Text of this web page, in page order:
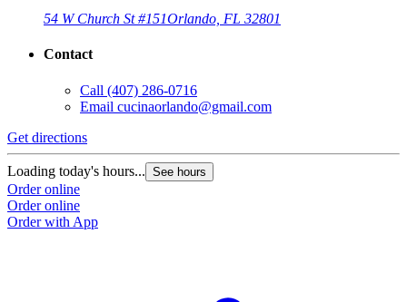
54 W Church St #151Orlando, FL 32801
Contact
Call (407) 286-0716
Email cucinaorlando@gmail.com
Get directions
Loading today's hours... See hours
Order online
Order online
Order with App